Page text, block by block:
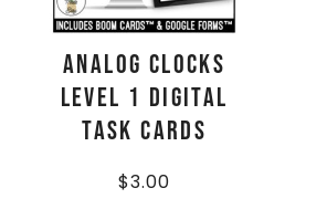
Analog Clocks
Level 1 Digital
Task Cards
$3.00